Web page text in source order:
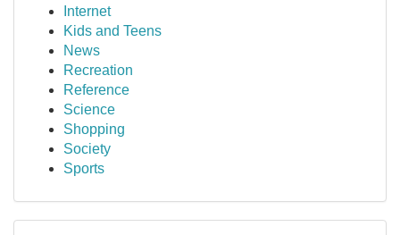
Internet
Kids and Teens
News
Recreation
Reference
Science
Shopping
Society
Sports